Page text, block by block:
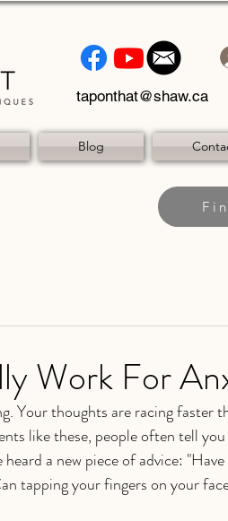
taponthat@shaw.ca
Blog
Work For
Your thoughts are racing faster
like these, people often tell
a new piece of advice:
tapping your fingers on your